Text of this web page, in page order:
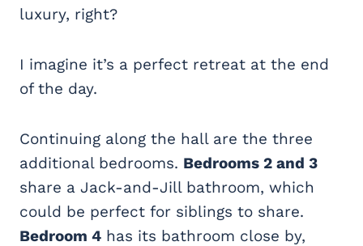
luxury, right?
I imagine it’s a perfect retreat at the end
of the day.
Continuing along the hall are the three
additional bedrooms. Bedrooms 2 and 3
share a Jack-and-Jill bathroom, which
could be perfect for siblings to share.
Bedroom 4 has its bathroom close by,